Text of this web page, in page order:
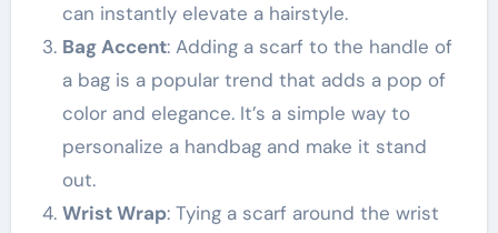
can instantly elevate a hairstyle.
Bag Accent: Adding a scarf to the handle of
a bag is a popular trend that adds a pop of
color and elegance. It’s a simple way to
personalize a handbag and make it stand
out.
Wrist Wrap: Tying a scarf around the wrist